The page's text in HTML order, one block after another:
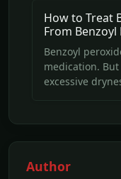
How to Treat
From Benzoyl
Benzoyl
medication.
excessive
Author